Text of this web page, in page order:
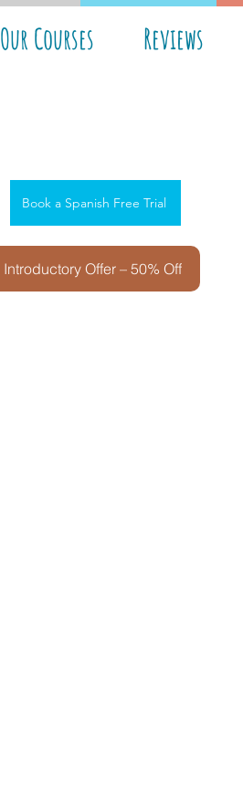
Our Courses Reviews
Book a Spanish Free Trial
Introductory Offer – 50% Off